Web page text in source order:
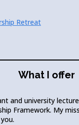
What I offer
and university
Framework. My